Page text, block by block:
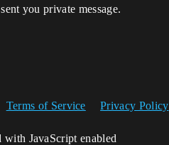
you private message.
Terms of Service Privacy Policy
with JavaScript enabled